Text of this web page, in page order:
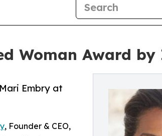
Woman Award by
Embry at
, Founder & CEO,